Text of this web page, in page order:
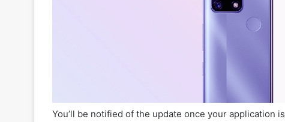
You’ll be notified of the update once your application